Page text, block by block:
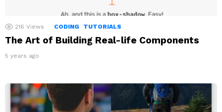
216 Views CODING TUTORIALS
The Art of Building Real-life Components
5 years ago